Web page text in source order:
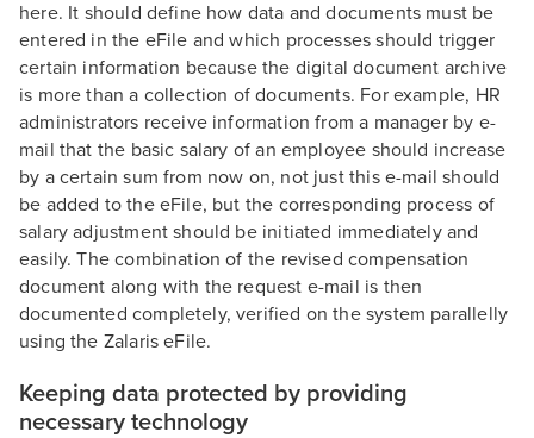
here. It should define how data and documents must be
entered in the eFile and which processes should trigger
certain information because the digital document archive
is more than a collection of documents. For example, HR
administrators receive information from a manager by e-
mail that the basic salary of an employee should increase
by a certain sum from now on, not just this e-mail should
be added to the eFile, but the corresponding process of
salary adjustment should be initiated immediately and
easily. The combination of the revised compensation
document along with the request e-mail is then
documented completely, verified on the system parallelly
using the Zalaris eFile.
Keeping data protected by providing
necessary technology